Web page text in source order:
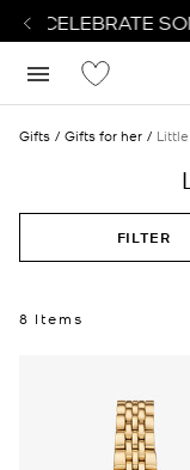
CELEBRATE
Gifts Gifts for her
FILTER
8 Items